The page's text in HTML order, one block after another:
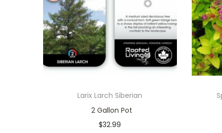
Larix Larch Siberian
2 Gallon Pot
$32.99